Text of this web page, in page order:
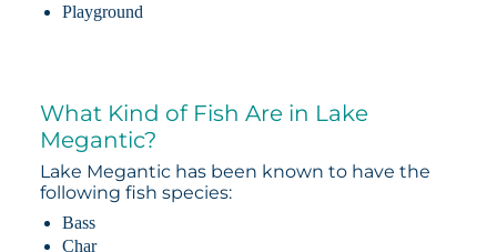
Playground
What Kind of Fish Are in Lake
Megantic?
Lake Megantic has been known to have the
following fish species:
Bass
Char